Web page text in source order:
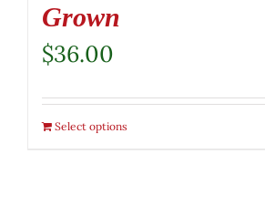
Grown
$36.00
Select options